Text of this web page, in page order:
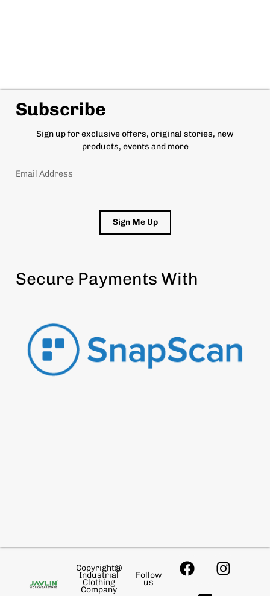
Subscribe
Sign up for exclusive offers, original stories, new
products, events and more
Sign Me Up
Secure Payments With
Copyright@
Industrial
Clothing
Company
Follow
us